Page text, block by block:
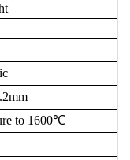
to 1600℃